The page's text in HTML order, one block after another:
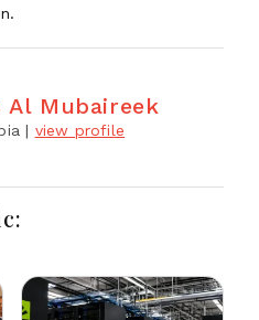
Al Mubaireek
| view profile